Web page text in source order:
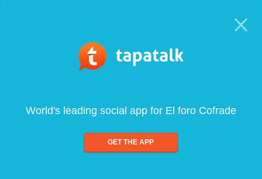
World's leading social app for El foro Cofrade
GET THE APP